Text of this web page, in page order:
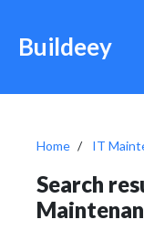
Buildeey
Home IT
Search